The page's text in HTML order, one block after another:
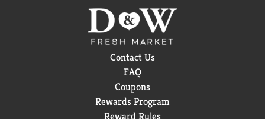
Contact Us
FAQ
Coupons
Rewards Program
Reward Rules